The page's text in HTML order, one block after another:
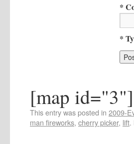
*
*
[map id="3"]
This entry was posted in 2009-
man fireworks, cherry picker, lift.